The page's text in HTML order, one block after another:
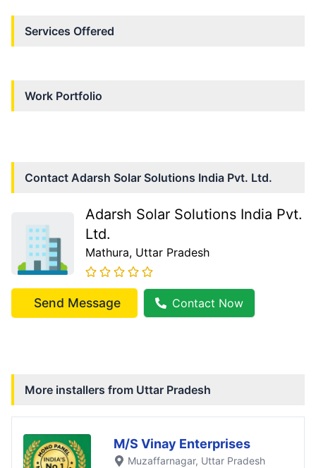
Services Offered
Work Portfolio
Contact Adarsh Solar Solutions India Pvt. Ltd.
Adarsh Solar Solutions India Pvt.
Ltd.
Mathura, Uttar Pradesh
Send Message Contact Now
More installers from Uttar Pradesh
M/S Vinay Enterprises
Muzaffarnagar, Uttar Pradesh